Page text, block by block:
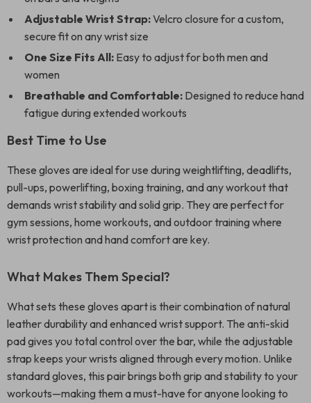
Adjustable Wrist Strap:Velcro closure for a custom,
secure fit on any wrist size
One Size Fits All: Easy to adjust for both men and
women
Breathable and Comfortable: Designed to reduce hand
fatigue during extended workouts
Best Time to Use
These gloves are ideal for use during weightlifting, deadlifts,
pull-ups, powerlifting, boxing training, and any workout that
demands wrist stability and solid grip. They are perfect for
gym sessions, home workouts, and outdoor training where
wrist protection and hand comfort are key.
What Makes Them Special?
What sets these gloves apart is their combination of natural
leather durability and enhanced wrist support. The anti-skid
pad gives you total control over the bar, while the adjustable
strap keeps your wrists aligned through every motion. Unlike
standard gloves, this pair brings both grip and stability to your
workouts—making them a must-have for anyone looking to